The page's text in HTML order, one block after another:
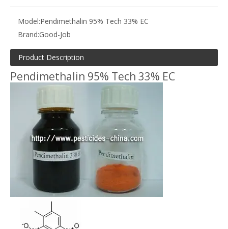
Model:Pendimethalin 95% Tech 33% EC
Brand:Good-Job
Product Description
Pendimethalin 95% Tech 33% EC